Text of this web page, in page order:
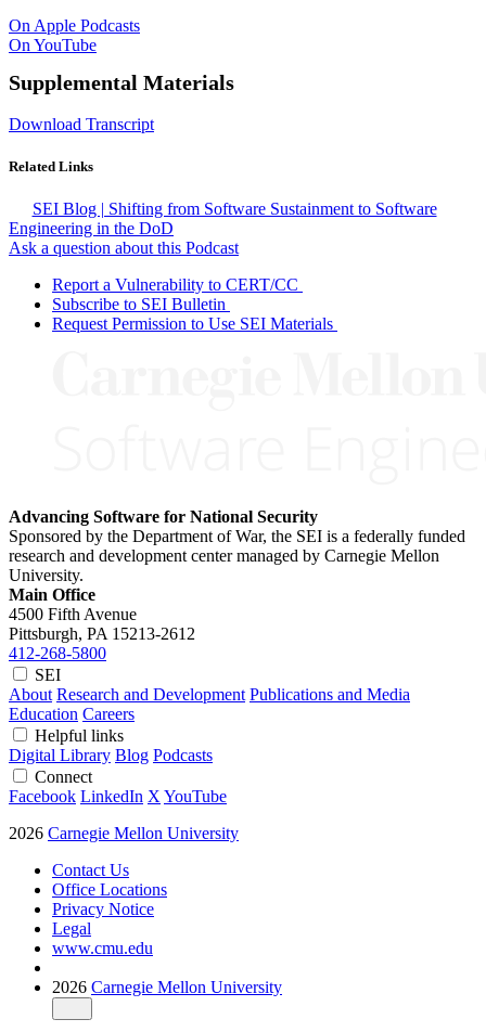
On Apple Podcasts
On YouTube
Supplemental Materials
Download Transcript
Related Links
SEI Blog | Shifting from Software Sustainment to Software
Engineering in the DoD
Ask a question about this Podcast
Report a Vulnerability to CERT/CC
Subscribe to SEI Bulletin
Request Permission to Use SEI Materials
Advancing Software for National Security
Sponsored by the Department of War, the SEI is a federally funded
research and development center managed by Carnegie Mellon
University.
Main Office
4500 Fifth Avenue
Pittsburgh, PA 15213-2612
412-268-5800
SEI
About Research and Development Publications and Media
Education Careers
Helpful links
Digital Library Blog Podcasts
Connect
Facebook LinkedIn XYouTube
2026 Carnegie Mellon University
Contact Us
Office Locations
Privacy Notice
Legal
www.cmu.edu
2026 Carnegie Mellon University